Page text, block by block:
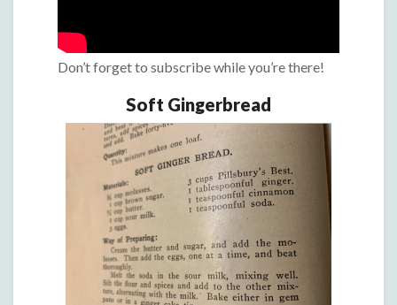
Don’t forget to subscribe while you’re there!
Soft Gingerbread